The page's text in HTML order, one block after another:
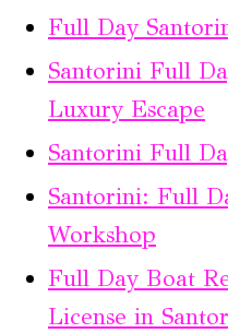
Full Day
Santorini Full
Luxury Escape
Santorini Full
Santorini: Full
Workshop
Full Day Boat
License in